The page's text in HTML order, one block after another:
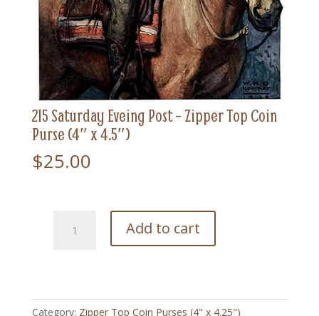
215 Saturday Eveing Post – Zipper Top Coin
Purse (4″ x 4.5″)
$25.00
Saturday
Zipper
Add to cart
Category: Zipper Top Coin Purses (4" x 4.25")